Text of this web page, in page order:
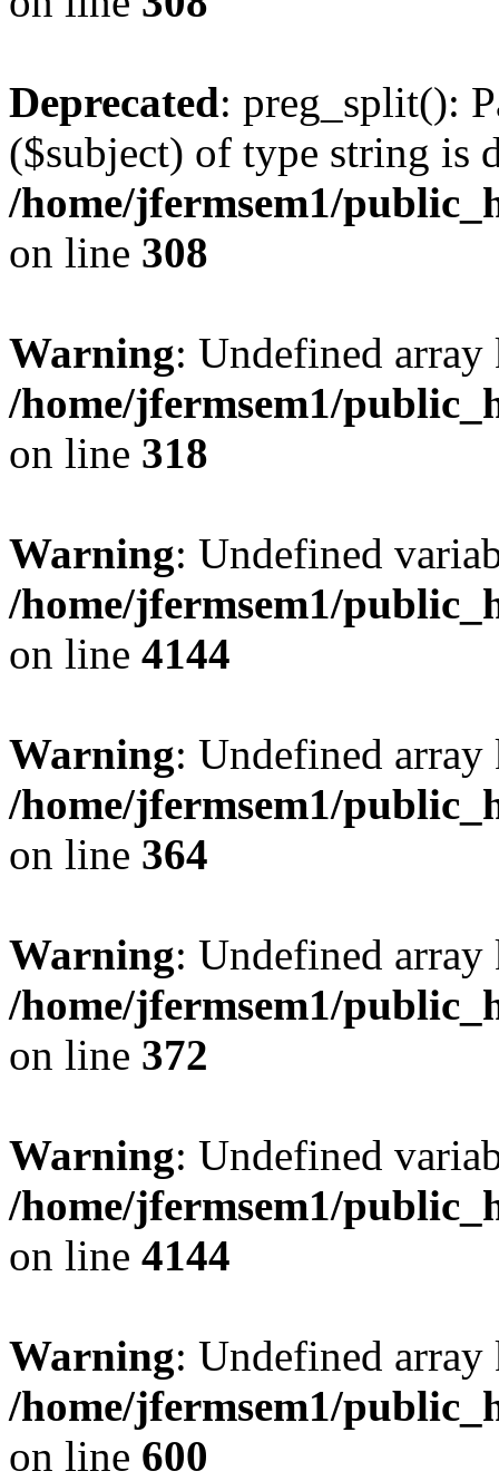
Deprecated: preg_split():
($subject) of type string is
/home/jfermsem1/
on line 308
Warning: Undefined
/home/jfermsem1/
on line 318
Warning: Undefined
/home/jfermsem1/
on line 4144
Warning: Undefined
/home/jfermsem1/
on line 364
Warning: Undefined
/home/jfermsem1/
on line 372
Warning: Undefined
/home/jfermsem1/
on line 4144
Warning: Undefined
/home/jfermsem1/
on line 600